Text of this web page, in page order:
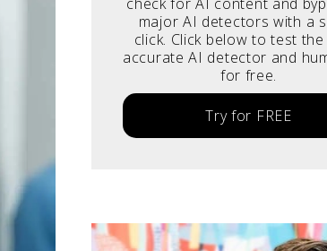
major AI detectors with a
click. Click below to test
accurate AI detector and
for free.
Try for FREE